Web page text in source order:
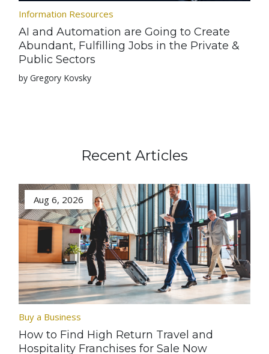
Information Resources
AI and Automation are Going to Create
Abundant, Fulfilling Jobs in the Private &
Public Sectors
by Gregory Kovsky
Recent Articles
Aug 6, 2026
Buy a Business
How to Find High Return Travel and
Hospitality Franchises for Sale Now